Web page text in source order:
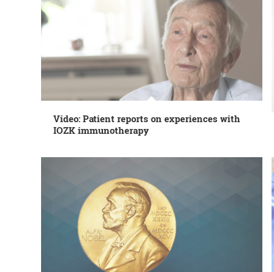
Video: Patient reports on experiences with
IOZK immunotherapy